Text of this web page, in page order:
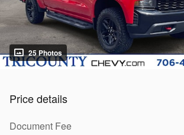
25 Photos
Price details
Document Fee